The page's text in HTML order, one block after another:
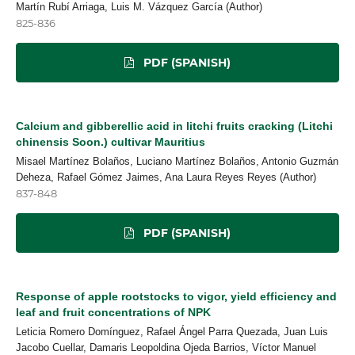
Martín Rubí Arriaga, Luis M. Vázquez García (Author)
825-836
PDF (SPANISH)
Calcium and gibberellic acid in litchi fruits cracking (Litchi
chinensis Soon.) cultivar Mauritius
Misael Martínez Bolaños, Luciano Martínez Bolaños, Antonio Guzmán
Deheza, Rafael Gómez Jaimes, Ana Laura Reyes Reyes (Author)
837-848
PDF (SPANISH)
Response of apple rootstocks to vigor, yield efficiency and
leaf and fruit concentrations of NPK
Leticia Romero Domínguez, Rafael Ángel Parra Quezada, Juan Luis
Jacobo Cuellar, Damaris Leopoldina Ojeda Barrios, Víctor Manuel